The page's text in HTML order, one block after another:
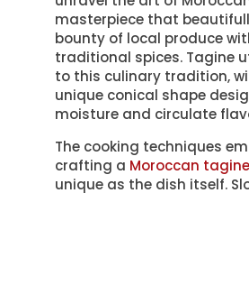
masterpiece that
bounty of local produce
traditional spices. Tagine
to this culinary tradition,
unique conical shape
moisture and circulate
The cooking techniques
crafting a Moroccan tagine
unique as the dish itself.